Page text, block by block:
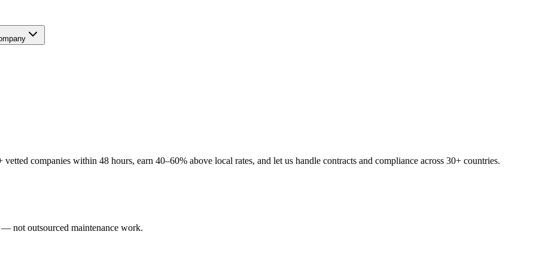
companies within 48 hours, earn 40–60% above local rates, and let us handle contracts and compliance across 30+ countries.
not outsourced maintenance work.